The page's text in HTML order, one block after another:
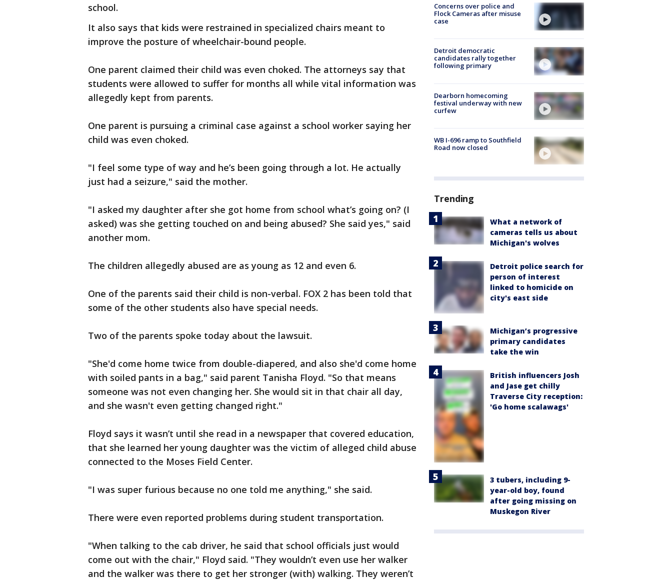
school.
It also says that kids were restrained in specialized chairs meant to
improve the posture of wheelchair-bound people.
One parent claimed their child was even choked. The attorneys say that
students were allowed to suffer for months all while vital information was
allegedly kept from parents.
One parent is pursuing a criminal case against a school worker saying her
child was even choked.
"I feel some type of way and he’s been going through a lot. He actually
just had a seizure," said the mother.
"I asked my daughter after she got home from school what’s going on? (I
asked) was she getting touched on and being abused? She said yes," said
another mom.
The children allegedly abused are as young as 12 and even 6.
One of the parents said their child is non-verbal. FOX 2 has been told that
some of the other students also have special needs.
Two of the parents spoke today about the lawsuit.
"She'd come home twice from double-diapered, and also she'd come home
with soiled pants in a bag," said parent Tanisha Floyd. "So that means
someone was not even changing her. She would sit in that chair all day,
and she wasn't even getting changed right."
Floyd says it wasn’t until she read in a newspaper that covered education,
that she learned her young daughter was the victim of alleged child abuse
connected to the Moses Field Center.
"I was super furious because no one told me anything," she said.
There were even reported problems during student transportation.
"When talking to the cab driver, he said that school officials just would
come out with the chair," Floyd said. "They wouldn’t even use her walker
and the walker was there to get her stronger (with) walking. They weren’t
Concerns over police and
Flock Cameras after misuse
case
Detroit democratic
candidates rally together
following primary
Dearborn homecoming
festival underway with new
curfew
WB I-696 ramp to Southfield
Road now closed
Trending
What a network of
cameras tells us about
Michigan's wolves
Detroit police search for
person of interest
linked to homicide on
city's east side
Michigan’s progressive
primary candidates
take the win
British influencers Josh
and Jase get chilly
Traverse City reception:
'Go home scalawags'
3 tubers, including 9-
year-old boy, found
after going missing on
Muskegon River